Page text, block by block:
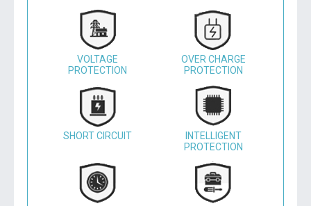
VOLTAGE
PROTECTION
OVER CHARGE
PROTECTION
SHORT CIRCUIT
INTELLIGENT
PROTECTION